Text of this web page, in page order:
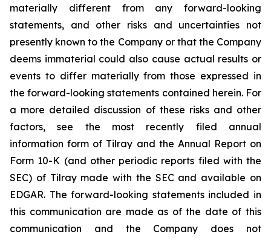
materially different from any forward-looking
statements, and other risks and uncertainties not
presently known to the Company or that the Company
deems immaterial could also cause actual results or
events to differ materially from those expressed in
the forward-looking statements contained herein. For
a more detailed discussion of these risks and other
factors, see the most recently filed annual
information form of Tilray and the Annual Report on
Form 10-K (and other periodic reports filed with the
SEC) of Tilray made with the SEC and available on
EDGAR. The forward-looking statements included in
this communication are made as of the date of this
communication and the Company does not